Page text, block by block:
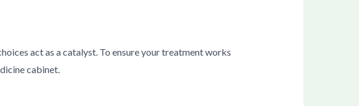
act as a catalyst. To ensure your treatment works
cabinet.